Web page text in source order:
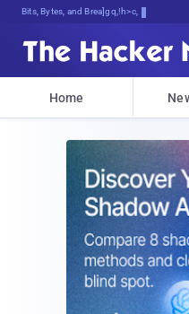
Bits, Bytes, and Breaking News
Home